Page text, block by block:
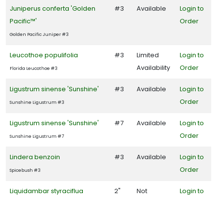
Juniperus conferta 'Golden
Pacific™'
Golden Pacific Juniper #3
#3 Available
Login to
Order
Leucothoe populifolia
Florida Leucothoe #3
#3
Limited
Availability
Login to
Order
Ligustrum sinense 'Sunshine'
Sunshine Ligustrum #3
#3 Available
Login to
Order
Ligustrum sinense 'Sunshine'
Sunshine Ligustrum #7
#7 Available
Login to
Order
Lindera benzoin
Spicebush #3
#3 Available
Login to
Order
Liquidambar styraciflua
2"
Not
Login to